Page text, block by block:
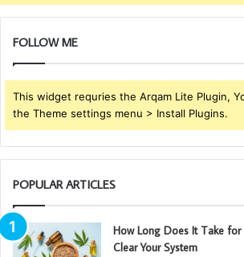
FOLLOW ME
This widget requries the Arqam Lite Plugin,
the Theme settings menu > Install Plugins.
POPULAR ARTICLES
How Long Does It Take
Clear Your System